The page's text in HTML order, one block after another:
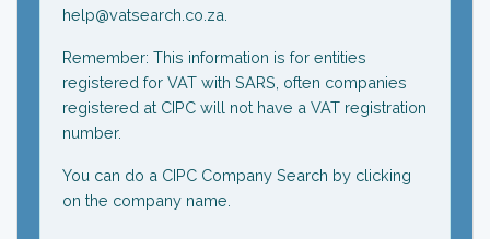
help@vatsearch.co.za.
Remember: This information is for entities
registered for VAT with SARS, often companies
registered at CIPC will not have a VAT registration
number.
You can do a CIPC Company Search by clicking
on the company name.